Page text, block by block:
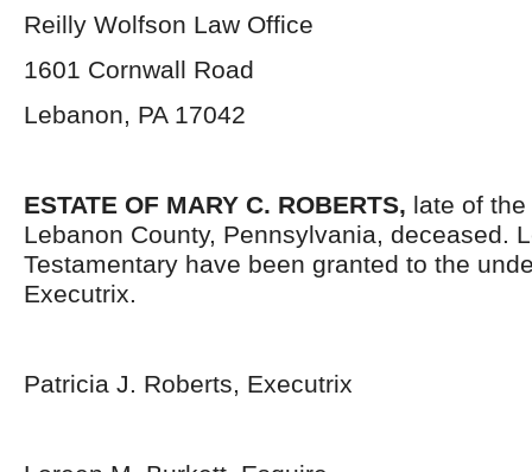
Reilly Wolfson Law Office
1601 Cornwall Road
Lebanon, PA 17042
ESTATE OF MARY C. ROBERTS, late of
Lebanon County, Pennsylvania, deceased.
Testamentary have been granted to the
Executrix.
Patricia J. Roberts, Executrix